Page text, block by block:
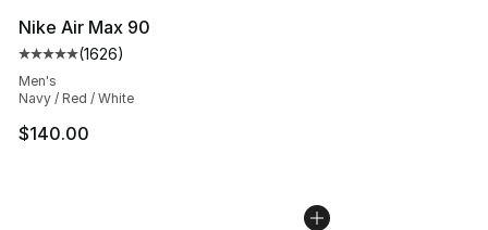
Nike Air Max 90
Average customer rating - [5 out of 5 stars], 1626
(1626)
Men's
Navy / Red / White
$140.00